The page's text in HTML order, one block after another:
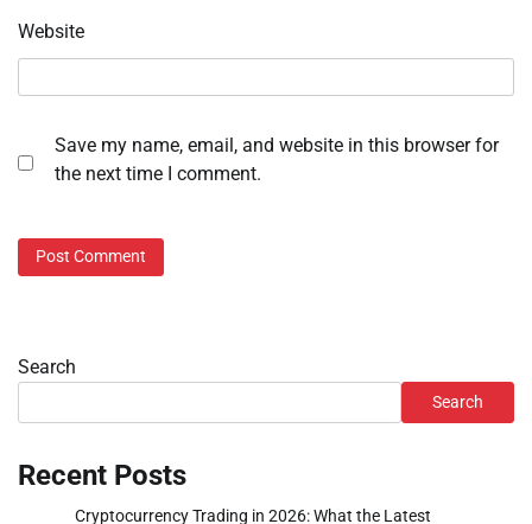
Website
Save my name, email, and website in this browser for
the next time I comment.
Search
Search
Recent Posts
Cryptocurrency Trading in 2026: What the Latest